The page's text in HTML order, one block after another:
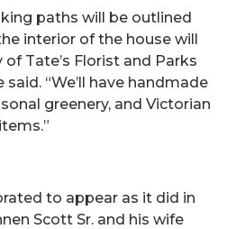
paths will be outlined
interior of the house will
Tate’s Florist and Parks
said. “We’ll have handmade
greenery, and Victorian
to appear as it did in
Scott Sr. and his wife